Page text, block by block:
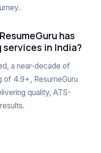
has
in India?
a near-decade of
of 4.9+, ResumeGuru
quality, ATS-